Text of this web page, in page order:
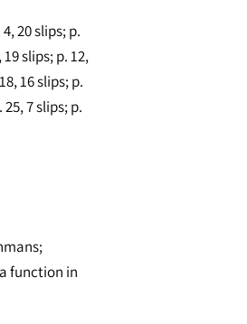
20 slips; p.
19 slips; p. 12,
16 slips; p.
25, 7 slips; p.
function in